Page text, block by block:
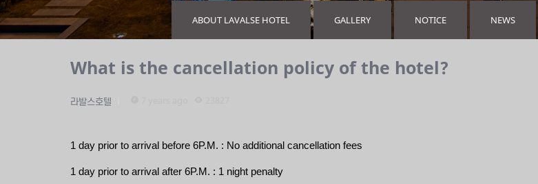
ABOUT LAVALSE HOTEL GALLERY NOTICE NEWS
What is the cancellation policy of the hotel?
라발스호텔
1 day prior to arrival before 6P.M. : No additional cancellation fees
1 day prior to arrival after 6P.M. : 1 night penalty